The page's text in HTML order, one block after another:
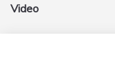
Video